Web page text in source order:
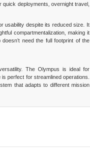
deployments, overnight travel,
usability despite its reduced size. It
compartmentalization, making it
need the full footprint of the
The Olympus is ideal for
perfect for streamlined operations.
that adapts to different mission